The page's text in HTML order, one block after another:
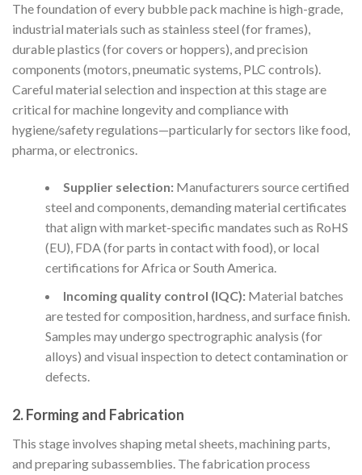
The foundation of every bubble pack machine is high-grade,
industrial materials such as stainless steel (for frames),
durable plastics (for covers or hoppers), and precision
components (motors, pneumatic systems, PLC controls).
Careful material selection and inspection at this stage are
critical for machine longevity and compliance with
hygiene/safety regulations—particularly for sectors like food,
pharma, or electronics.
Supplier selection:Manufacturers source certified
steel and components, demanding material certificates
that align with market-specific mandates such as RoHS
(EU), FDA (for parts in contact with food), or local
certifications for Africa or South America.
Incoming quality control (IQC):Material batches
are tested for composition, hardness, and surface finish.
Samples may undergo spectrographic analysis (for
alloys) and visual inspection to detect contamination or
defects.
2. Forming and Fabrication
This stage involves shaping metal sheets, machining parts,
and preparing subassemblies. The fabrication process